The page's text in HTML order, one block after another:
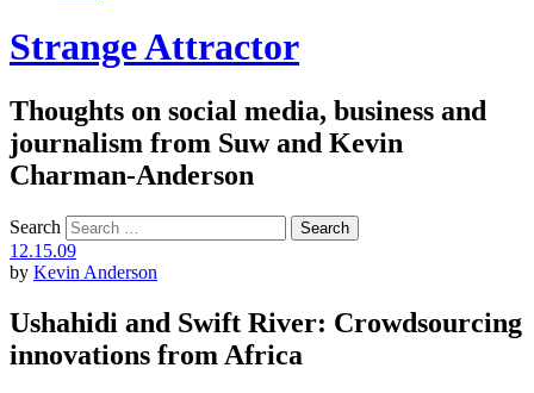
Strange Attractor
Thoughts on social media, business and
journalism from Suw and Kevin
Charman-Anderson
Search
12.15.09
by Kevin Anderson
Ushahidi and Swift River: Crowdsourcing
innovations from Africa